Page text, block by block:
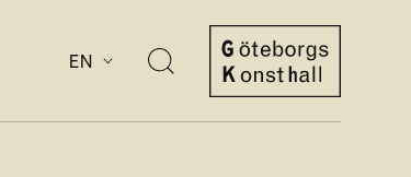
EN
Open
search